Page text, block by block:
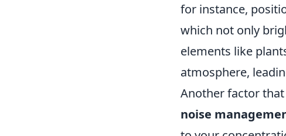
for instance,
which not only
elements like
atmosphere,
Another factor
noise